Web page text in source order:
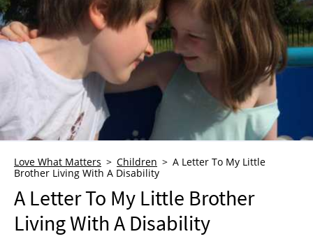
CHILDREN
HEALTH & WELLNESS
TRAUMA HEALING
GRIEF
ABOUT
ADVERTISE
NEWSLETTER
SHOP
Love What Matters Children
A Letter To My Little
Brother Living With A Disability
A Letter To My Little Brother
Living With A Disability